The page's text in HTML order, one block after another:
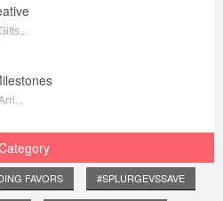
FAVORS #SPLURGEVSSAVE